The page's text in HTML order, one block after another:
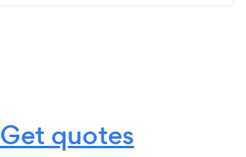
Get quotes